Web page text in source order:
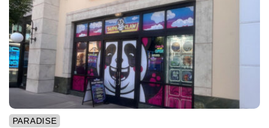
PARADISE